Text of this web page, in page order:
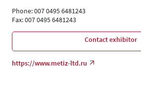
Phone: 007 0495 6481243
Fax: 007 0495 6481243
Contact exhibitor
https://www.metiz-ltd.ru